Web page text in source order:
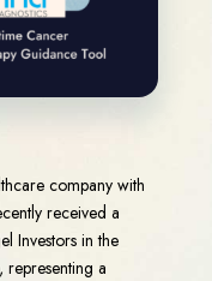
company with
received a
Investors in the
a